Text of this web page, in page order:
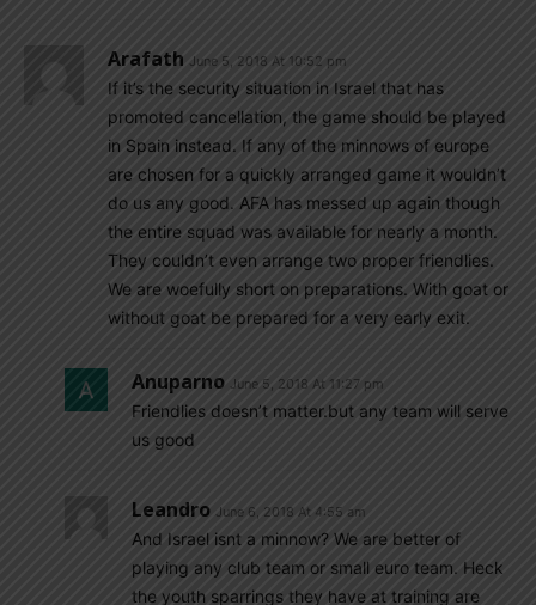
Arafath June 5, 2018 At 10:52 pm
If it’s the security situation in Israel that has
promoted cancellation, the game should be played
in Spain instead. If any of the minnows of europe
are chosen for a quickly arranged game it wouldn’t
do us any good. AFA has messed up again though
the entire squad was available for nearly a month.
They couldn’t even arrange two proper friendlies.
We are woefully short on preparations. With goat or
without goat be prepared for a very early exit.
Anuparno June 5, 2018 At 11:27 pm
Friendlies doesn’t matter.but any team will serve
us good
Leandro June 6, 2018 At 4:55 am
And Israel isnt a minnow? We are better of
playing any club team or small euro team. Heck
the youth sparrings they have at training are